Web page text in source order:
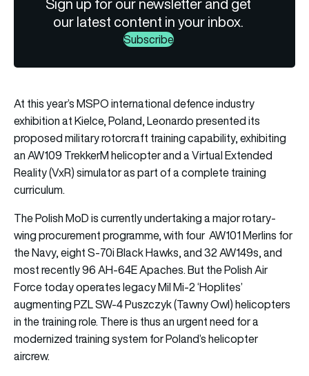
Sign up for our newsletter and get
our latest content in your inbox.
Subscribe
At this year’s MSPO international defence industry
exhibition at Kielce, Poland, Leonardo presented its
proposed military rotorcraft training capability, exhibiting
an AW109 TrekkerM helicopter and a Virtual Extended
Reality (VxR) simulator as part of a complete training
curriculum.
The Polish MoD is currently undertaking a major rotary-
wing procurement programme, with four AW101 Merlins for
the Navy, eight S-70i Black Hawks, and 32 AW149s, and
most recently 96 AH-64E Apaches. But the Polish Air
Force today operates legacy Mil Mi-2 ‘Hoplites’
augmenting PZL SW-4 Puszczyk (Tawny Owl) helicopters
in the training role. There is thus an urgent need for a
modernized training system for Poland’s helicopter
aircrew.